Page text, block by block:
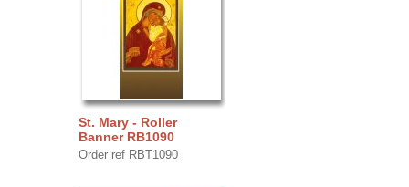
St. Mary - Roller
Banner RB1090
Order ref RBT1090